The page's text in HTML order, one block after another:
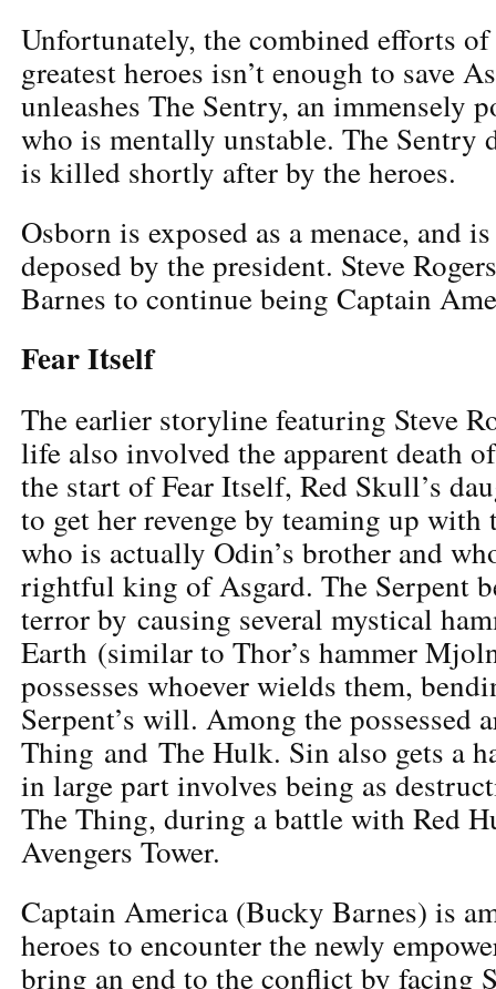
Unfortunately, the combined efforts
greatest heroes isn’t enough to save
unleashes The Sentry, an immensely
who is mentally unstable. The Sentry
is killed shortly after by the heroes.
Osborn is exposed as a menace, and
deposed by the president. Steve
Barnes to continue being Captain
Fear Itself
The earlier storyline featuring Steve
life also involved the apparent death
the start of Fear Itself, Red Skull’s
to get her revenge by teaming up with
who is actually Odin’s brother and
rightful king of Asgard. The Serpent
terror by causing several mystical
Earth (similar to Thor’s hammer
possesses whoever wields them,
Serpent’s will. Among the possessed
Thing and The Hulk. Sin also gets a
in large part involves being as
The Thing, during a battle with Red
Avengers Tower.
Captain America (Bucky Barnes) is
heroes to encounter the newly
bring an end to the conflict by facing